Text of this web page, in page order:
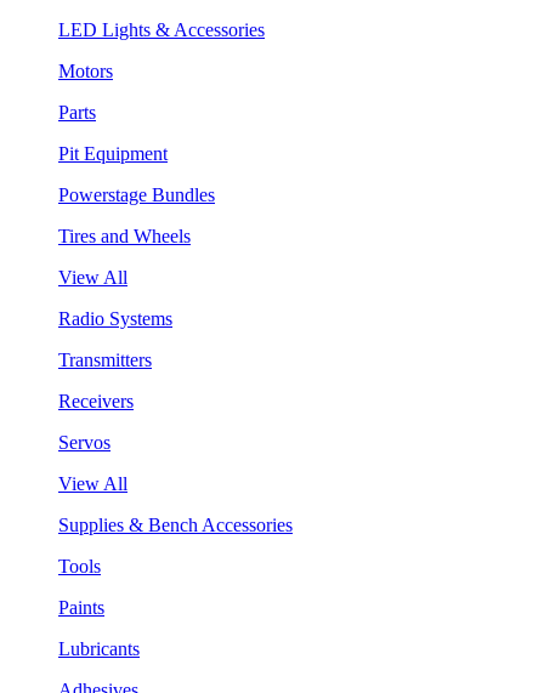
LED Lights & Accessories
Motors
Parts
Pit Equipment
Powerstage Bundles
Tires and Wheels
View All
Radio Systems
Transmitters
Receivers
Servos
View All
Supplies & Bench Accessories
Tools
Paints
Lubricants